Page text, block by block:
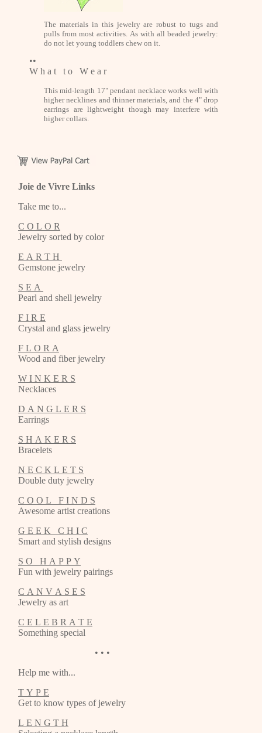
The materials in this jewelry are robust to tugs and
pulls from most activities. As with all beaded jewelry:
do not let young toddlers chew on it.
••
W h a t t o W e a r
This mid-length 17" pendant necklace works well with
higher necklines and thinner materials, and the 4" drop
earrings are lightweight though may interfere with
higher collars.
Joie de Vivre Links
Take me to...
C O L O R
Jewelry sorted by color
E A R T H
Gemstone jewelry
S E A
Pearl and shell jewelry
F I R E
Crystal and glass jewelry
F L O R A
Wood and fiber jewelry
W I N K E R S
Necklaces
D A N G L E R S
Earrings
S H A K E R S
Bracelets
N E C K L E T S
Double duty jewelry
C O O L F I N D S
Awesome artist creations
G E E K C H I C
Smart and stylish designs
S O H A P P Y
Fun with jewelry pairings
C A N V A S E S
Jewelry as art
C E L E B R A T E
Something special
• • •
Help me with...
T Y P E
Get to know types of jewelry
L E N G T H